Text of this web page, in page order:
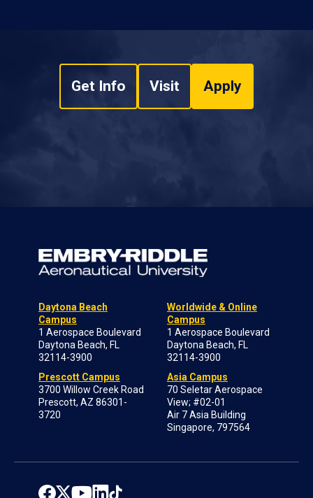
Get Info Visit Apply
Daytona Beach
Campus
1 Aerospace Boulevard
Daytona Beach, FL
32114-3900
Prescott Campus
3700 Willow Creek Road
Prescott, AZ 86301-
3720
Worldwide & Online
Campus
1 Aerospace Boulevard
Daytona Beach, FL
32114-3900
Asia Campus
70 Seletar Aerospace
View; #02-01
Air 7 Asia Building
Singapore, 797564